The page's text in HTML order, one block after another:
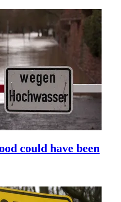
could have been